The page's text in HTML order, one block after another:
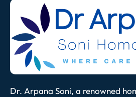
Dr. Arpana Soni, a renowned